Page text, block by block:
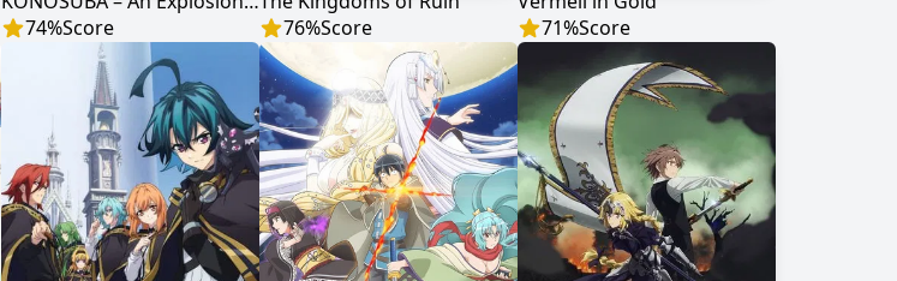
74%Score
76%Score
71%Score